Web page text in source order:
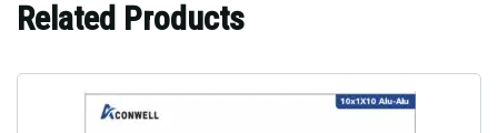
Related Products